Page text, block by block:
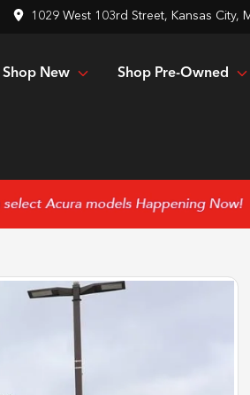
1029 West 103rd Street, Kansas City,
Shop New Shop Pre-Owned